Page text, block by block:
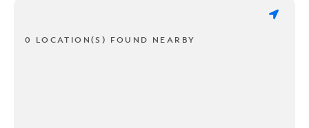
0 LOCATION(S) FOUND NEARBY